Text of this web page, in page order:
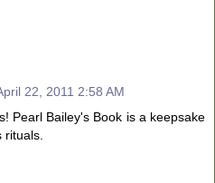
22, 2011 2:58 AM
Pearl Bailey's Book is a keepsake